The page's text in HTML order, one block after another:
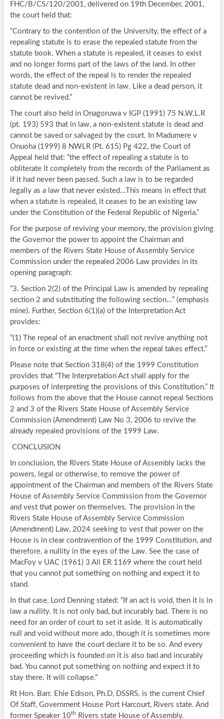
FHC/B/CS/120/2001, delivered on 19th December, 2001,
the court held that:
“Contrary to the contention of the University, the effect of a
repealing statute is to erase the repealed statute from the
statute book. When a statute is repealed, it ceases to exist
and no longer forms part of the laws of the land. In other
words, the effect of the repeal is to render the repealed
statute dead and non-existent in law. Like a dead person, it
cannot be revived.”
The court also held in Onagoruwa v IGP (1991) 75 N.W.L.R
(pt. 193) 593 that in law, a non-existent statute is dead and
cannot be saved or salvaged by the court. In Madumere v
Onuoha (1999) 8 NWLR (Pt. 615) Pg 422, the Court of
Appeal held that: “the effect of repealing a statute is to
obliterate it completely from the records of the Parliament as
if it had never been passed. Such a law is to be regarded
legally as a law that never existed…This means in effect that
when a statute is repealed, it ceases to be an existing law
under the Constitution of the Federal Republic of Nigeria.”
For the purpose of reviving your memory, the provision giving
the Governor the power to appoint the Chairman and
members of the Rivers State House of Assembly Service
Commission under the repealed 2006 Law provides in its
opening paragraph:
“3. Section 2(2) of the Principal Law is amended by repealing
section 2 and substituting the following section…” (emphasis
mine). Further, Section 6(1)(a) of the Interpretation Act
provides:
“(1) The repeal of an enactment shall not revive anything not
in force or existing at the time when the repeal takes effect.”
Please note that Section 318(4) of the 1999 Constitution
provides that “The Interpretation Act shall apply for the
purposes of interpreting the provisions of this Constitution.” It
follows from the above that the House cannot repeal Sections
2 and 3 of the Rivers State House of Assembly Service
Commission (Amendment) Law No 3, 2006 to revive the
already repealed provisions of the 1999 Law.
CONCLUSION
In conclusion, the Rivers State House of Assembly lacks the
powers, legal or otherwise, to remove the power of
appointment of the Chairman and members of the Rivers State
House of Assembly Service Commission from the Governor
and vest that power on themselves. The provision in the
Rivers State House of Assembly Service Commission
(Amendment) Law, 2024 seeking to vest that power on the
House is in clear contravention of the 1999 Constitution, and
therefore, a nullity in the eyes of the Law. See the case of
MacFoy v UAC (1961) 3 All ER 1169 where the court held
that you cannot put something on nothing and expect it to
stand.
In that case, Lord Denning stated: “If an act is void, then it is in
law a nullity. It is not only bad, but incurably bad. There is no
need for an order of court to set it aside. It is automatically
null and void without more ado, though it is sometimes more
convenient to have the court declare it to be so. And every
proceeding which is founded on it is also bad and incurably
bad. You cannot put something on nothing and expect it to
stay there. It will collapse.”
Rt Hon. Barr. Ehie Edison, Ph.D, DSSRS. is the current Chief
Of Staff, Government House Port Harcourt, Rivers state. And
former Speaker 10thRivers state House of Assembly.